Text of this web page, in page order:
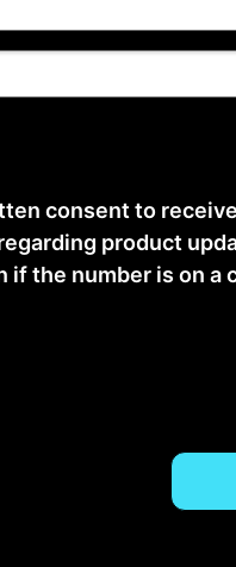
consent to
product
the number is on